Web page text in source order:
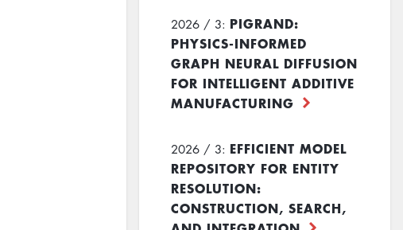
2026 / 3: PIGRAND:
PHYSICS-INFORMED
GRAPH NEURAL DIFFUSION
FOR INTELLIGENT ADDITIVE
MANUFACTURING
2026 / 3: EFFICIENT MODEL
REPOSITORY FOR ENTITY
RESOLUTION:
CONSTRUCTION, SEARCH,